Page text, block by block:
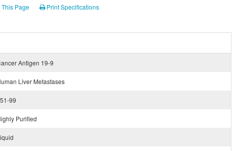
Page Print Specifications
Antigen 19-9
Liver Metastases
99
Purified